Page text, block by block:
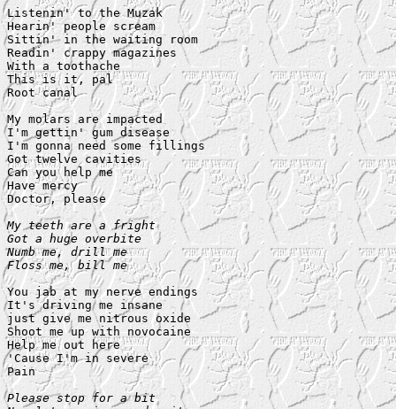
Listenin' to the Muzak
Hearin' people scream
Sittin' in the waiting room
Readin' crappy magazines
With a toothache
This is it, pal
Root canal
My molars are impacted
I'm gettin' gum disease
I'm gonna need some fillings
Got twelve cavities
Can you help me
Have mercy
Doctor, please
My teeth are a fright
Got a huge overbite
Numb me, drill me
Floss me, bill me
You jab at my nerve endings
It's driving me insane
just give me nitrous oxide
Shoot me up with novocaine
Help me out here
'Cause I'm in severe
Pain
Please stop for a bit